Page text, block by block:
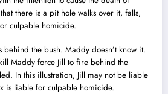
there is a pit hole walks over it, falls,
culpable homicide.
behind the bush. Maddy doesn’t know it.
Maddy force Jill to fire behind the
In this illustration, Jill may not be liable
is liable for culpable homicide.